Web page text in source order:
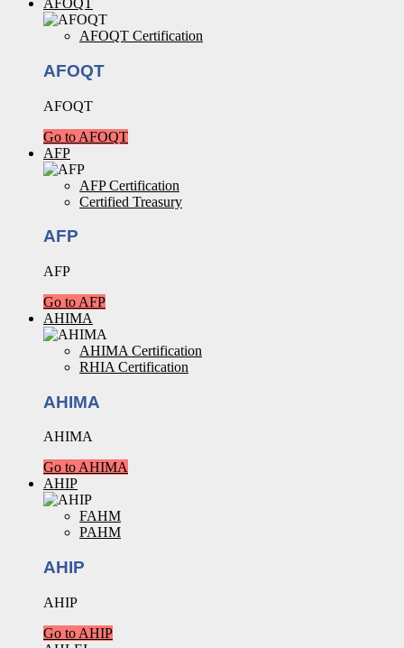
AFOQT
AFOQT Certification
AFOQT
AFOQT
Go to AFOQT
AFP
AFP Certification
Certified Treasury
AFP
AFP
Go to AFP
AHIMA
AHIMA Certification
RHIA Certification
AHIMA
AHIMA
Go to AHIMA
AHIP
FAHM
PAHM
AHIP
AHIP
Go to AHIP